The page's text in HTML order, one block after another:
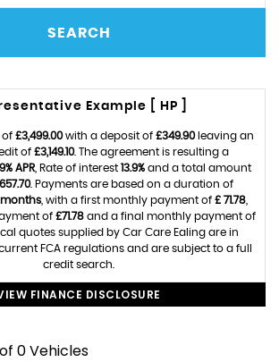
SEARCH
Example [ HP ]
of £3,499.00with a deposit of £349.90leaving an
of £3,149.10. The agreement is resulting a
APR, Rate of interest 13.9%and a total amount
. Payments are based on a duration of
, with a first monthly payment of £ 71.78
of £71.78 and a final monthly payment of
quotes supplied by Car Care Ealing are in
FCA regulations and are subject to a full
credit search.
FINANCE DISCLOSURE
0 Vehicles